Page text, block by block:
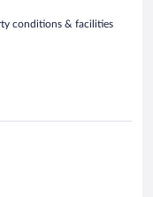
conditions & facilities